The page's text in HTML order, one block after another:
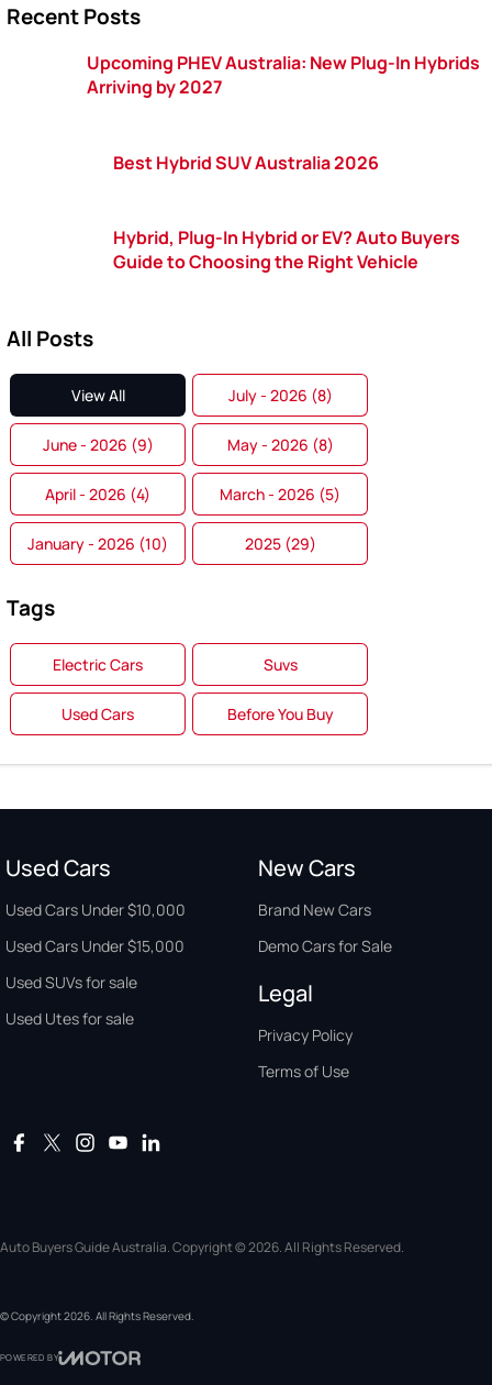
Recent Posts
Upcoming PHEV Australia: New Plug-In Hybrids
Arriving by 2027
Best Hybrid SUV Australia 2026
Hybrid, Plug-In Hybrid or EV? Auto Buyers
Guide to Choosing the Right Vehicle
All Posts
View All July - 2026 (8)
June - 2026 (9) May - 2026 (8)
April - 2026 (4) March - 2026 (5)
January - 2026 (10) 2025 (29)
Tags
Electric Cars Suvs
Used Cars Before You Buy
Used Cars
Used Cars Under $10,000
Used Cars Under $15,000
Used SUVs for sale
Used Utes for sale
New Cars
Brand New Cars
Demo Cars for Sale
Legal
Privacy Policy
Terms of Use
Auto Buyers Guide Australia. Copyright © 2026. All Rights Reserved.
© Copyright2026 . All Rights Reserved.
POWERED BY